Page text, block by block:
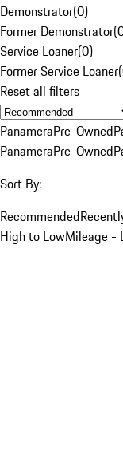
Demonstrator(0)
Former Demonstrator(
Service Loaner(0)
Former Service Loaner(
Reset all filters
PanameraPre-Owned
PanameraPre-Owned
Sort By:
Recommended
High to LowMileage -